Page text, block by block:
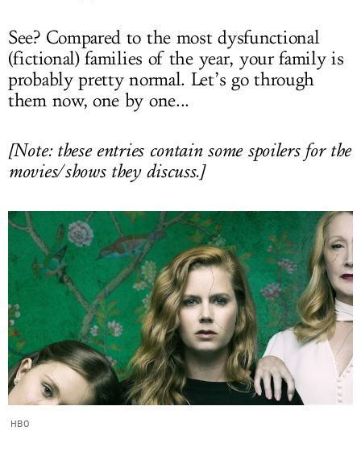
See? Compared to the most dysfunctional
(fictional) families of the year, your family is
probably pretty normal. Let’s go through
them now, one by one...
[Note: these entries contain some spoilers for the
movies/shows they discuss.]
HBO